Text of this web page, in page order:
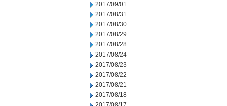
2017/09/01
2017/08/31
2017/08/30
2017/08/29
2017/08/28
2017/08/24
2017/08/23
2017/08/22
2017/08/21
2017/08/18